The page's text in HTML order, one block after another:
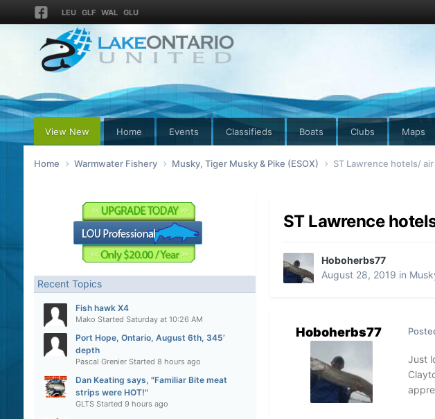
LEU GLF WAL GLU
View New Home Events Classifieds Boats Clubs Maps
Home Warmwater Fishery Musky, Tiger Musky & Pike (ESOX) ST Lawrence hotels/
Recent Topics
Fish hawk X4
Mako Started Saturday at 10:26 AM
Port Hope, Ontario, August 6th, 345’
depth
Pascal GrenierStarted 8 hours ago
Dan Keating says, "Familiar Bite meat
strips were HOT!"
GLTSStarted 9 hours ago
ST Lawrence
Hoboherbs77
August 28, 2019 in
Hoboherbs77
Just